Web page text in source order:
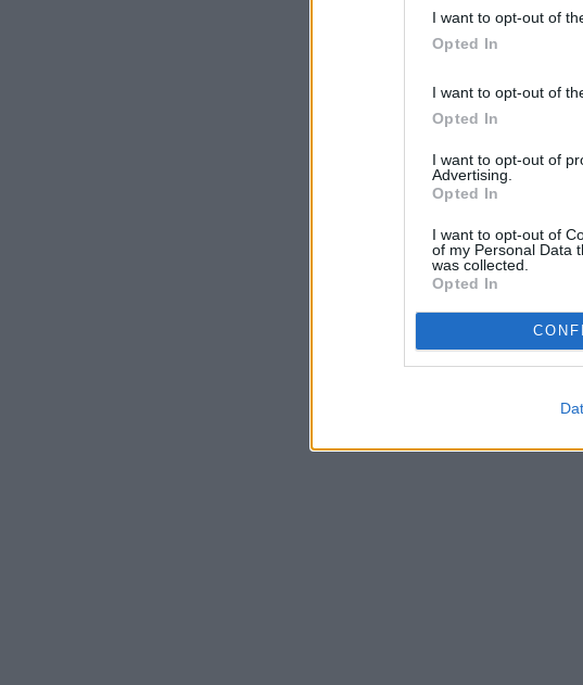
I want to opt-out of
Opted In
I want to opt-out of
Opted In
I want to opt-out of
Advertising.
Opted In
I want to opt-out of
of my Personal Data
was collected.
Opted In